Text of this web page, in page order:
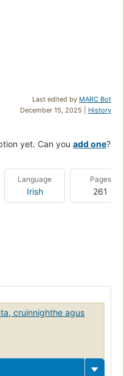
Last edited by MARC Bot
December 15, 2025 | History
yet. Can you add one?
Language
Irish
Pages
261
cruinnighthe agus